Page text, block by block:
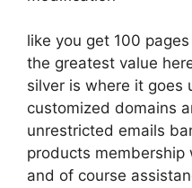
like you get 100
the greatest value
silver is where it goes
customized domains
unrestricted emails
products
and of course